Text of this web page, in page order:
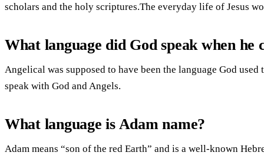
scholars and the holy scriptures.The everyday life of Jesus
What language did God speak when he
Angelical was supposed to have been the language God
speak with God and Angels.
What language is Adam name?
Adam means “son of the red Earth” and is a well-known